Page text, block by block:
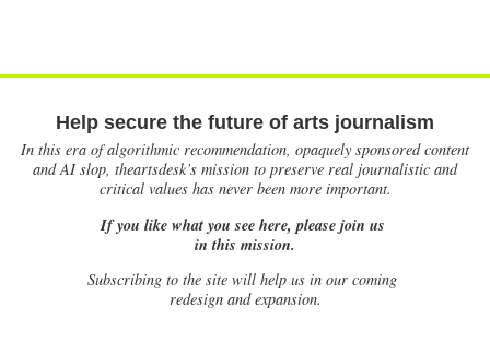
Help secure the future of arts journalism
In this era of algorithmic recommendation, opaquely sponsored content
and AI slop, theartsdesk’s mission to preserve real journalistic and
critical values has never been more important.
If you like what you see here, please join us
in this mission.
Subscribing to the site will help us in our coming
redesign and expansion.